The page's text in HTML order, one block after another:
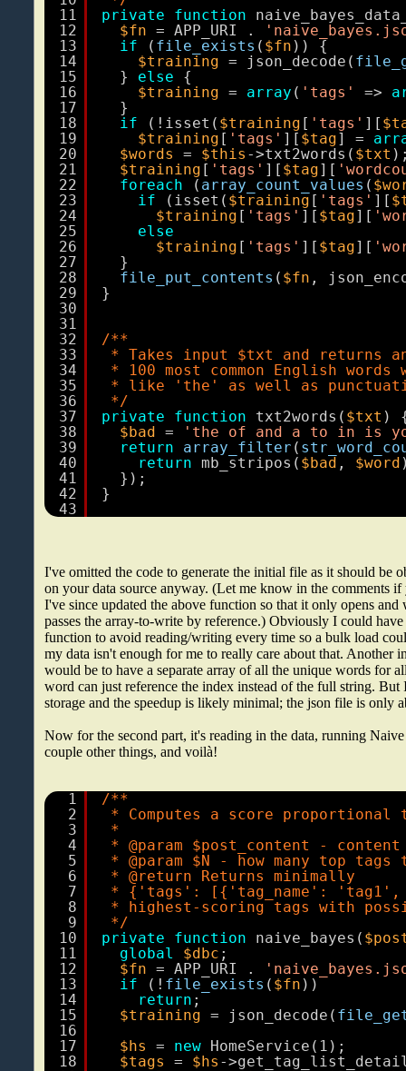
11
12
13
14
15
16
17
18
19
20
21
22
23
24
25
26
27
28
29
30
31
32
33
34
35
36
37
38
39
40
41
42
43
private
function
$fn = APP_URI .
if
( file_exists ( $fn )) {
$training = json_decode(
} else
{
$training = array ( 'tags' =>
}
if
(!isset( $training [ 'tags' ][
$training [ 'tags' ][ $tag] =
$words
= $this ->txt2words( $txt
$training [ 'tags' ][ $tag][
foreach
( array_count_values (
if
(isset( $training [ 'tags' ][
$training [ 'tags' ][ $tag][
else
$training [ 'tags' ][ $tag][
}
file_put_contents ( $fn ,
}
/**
* Takes input $txt and returns
* 100 most common English
* like 'the' as well as
*/
private
function txt2words( $txt )
$bad =
'the of and a to in is
return
array_filter (
return mb_stripos( $bad , $word
});
}
I've omitted the code to generate the initial file as it should be
on your data source anyway. (Let me know in the comments
I've since updated the above function so that it only opens and
passes the array-to-write by reference.) Obviously I could
function to avoid reading/writing every time so a bulk load
my data isn't enough for me to really care about that. Another
would be to have a separate array of all the unique words for
word can just reference the index instead of the full string.
storage and the speedup is likely minimal; the json file is only
Now for the second part, it's reading in the data, running
couple other things, and voilà!
1
2
3
4
5
6
7
8
9
10
11
12
13
14
15
16
17
18
/**
* Computes a score
*
* @param $post_content -
* @param $N - how many top
* @return Returns minimally
* {'tags': [{'tag_name':
* highest-scoring tags with
*/
private
function naive_bayes(
global
$dbc ;
$fn = APP_URI .
if
(! file_exists ( $fn ))
return ;
$training = json_decode(
$hs
= new HomeService(1);
$tags
= $hs -